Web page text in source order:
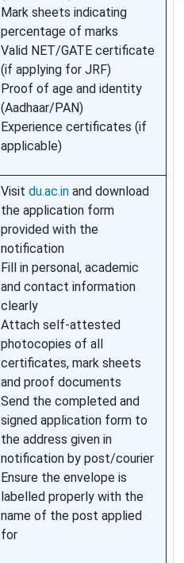
Mark sheets indicating
percentage of marks
Valid NET/GATE certificate
(if applying for JRF)
Proof of age and identity
(Aadhaar/PAN)
Experience certificates (if
applicable)
Visit du.ac.in and download
the application form
provided with the
notification
Fill in personal, academic
and contact information
clearly
Attach self-attested
photocopies of all
certificates, mark sheets
and proof documents
Send the completed and
signed application form to
the address given in
notification by post/courier
Ensure the envelope is
labelled properly with the
name of the post applied
for